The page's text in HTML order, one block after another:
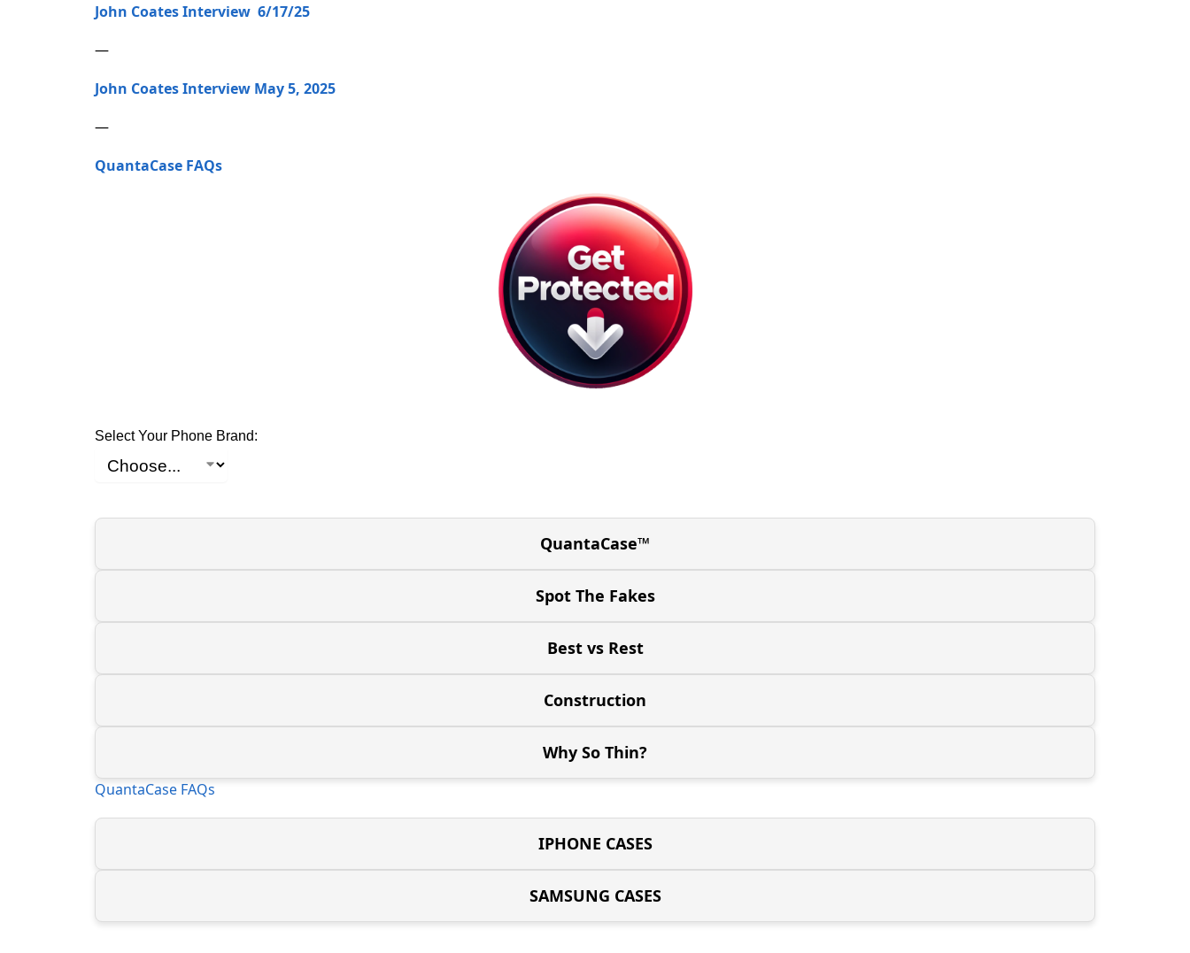
John Coates Interview 6/17/25
—
John Coates Interview May 5, 2025
—
QuantaCase FAQs
Select Your Phone Brand:
QuantaCase™
Spot The Fakes
Best vs Rest
Construction
Why So Thin?
QuantaCase FAQs
IPHONE CASES
SAMSUNG CASES